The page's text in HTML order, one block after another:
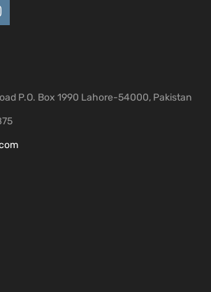
P.O. Box 1990 Lahore-54000, Pakistan